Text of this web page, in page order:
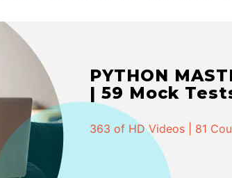
PYTHON
| 59 Mock
363 of HD Videos | 81